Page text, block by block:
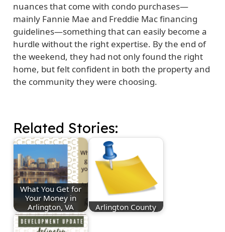
nuances that come with condo purchases—
mainly Fannie Mae and Freddie Mac financing
guidelines—something that can easily become a
hurdle without the right expertise. By the end of
the weekend, they had not only found the right
home, but felt confident in both the property and
the community they were choosing.
Related Stories:
What You Get for
Your Money in
Arlington, VA
Arlington County